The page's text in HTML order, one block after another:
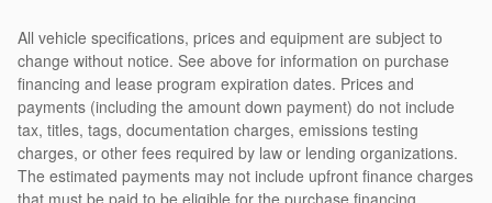
All vehicle specifications, prices and equipment are subject to
change without notice. See above for information on purchase
financing and lease program expiration dates. Prices and
payments (including the amount down payment) do not include
tax, titles, tags, documentation charges, emissions testing
charges, or other fees required by law or lending organizations.
The estimated payments may not include upfront finance charges